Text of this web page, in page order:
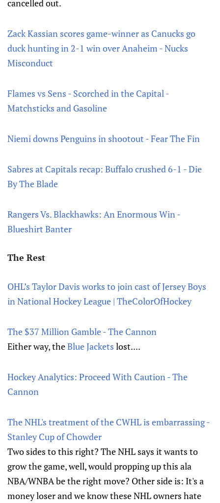
cancelled out.
Zack Kassian scores game-winner as Canucks go
duck hunting in 2-1 win over Anaheim - Nucks
Misconduct
Flames vs Sens - Scorched in the Capital -
Matchsticks and Gasoline
Niemi downs Penguins in shootout - Fear The Fin
Sabres at Capitals recap: Buffalo crushed 6-1 - Die
By The Blade
Rangers Vs. Blackhawks: An Enormous Win -
Blueshirt Banter
The Rest
OHL’s Taylor Davis works to join cast of Jersey Boys
in National Hockey League | TheColorOfHockey
The $37 Million Gamble - The Cannon
Either way, theBlue Jackets lost....
Hockey Analytics: Proceed With Caution - The
Cannon
The NHL's treatment of the CWHL is embarrassing -
Stanley Cup of Chowder
Two sides to this right? The NHL says it wants to
grow the game, well, would propping up this ala
NBA/WNBA be the right move? Other side is: It's a
money loser and we know these NHL owners hate